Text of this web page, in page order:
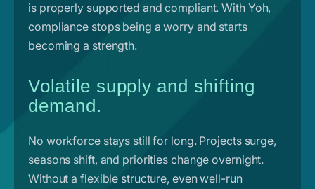
is properly supported and compliant. With Yoh,
compliance stops being a worry and starts
becoming a strength.
Volatile supply and shifting
demand.
No workforce stays still for long. Projects surge,
seasons shift, and priorities change overnight.
Without a flexible structure, even well-run